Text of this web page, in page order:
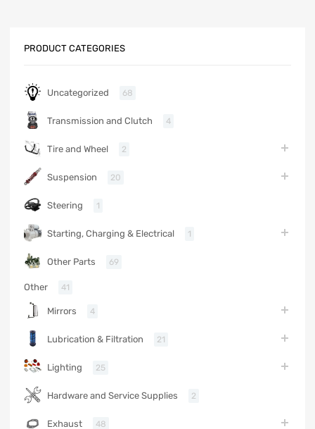
PRODUCT CATEGORIES
Uncategorized 68
Transmission and Clutch 4
Tire and Wheel 2
Suspension 20
Steering 1
Starting, Charging & Electrical 1
Other Parts 69
Other 41
Mirrors 4
Lubrication & Filtration 21
Lighting 25
Hardware and Service Supplies 2
Exhaust 48